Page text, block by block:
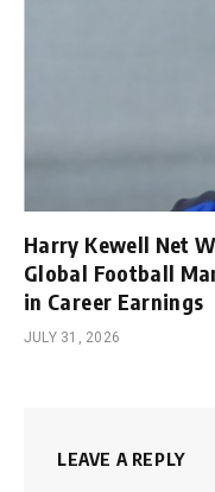
Harry Kewell Net
Global Football
in Career Earnings
JULY 31, 2026
LEAVE A REPLY